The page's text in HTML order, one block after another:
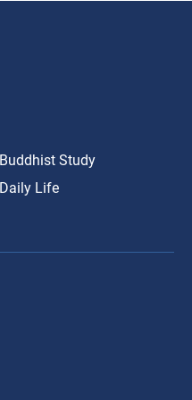
Buddhist Study
Daily Life